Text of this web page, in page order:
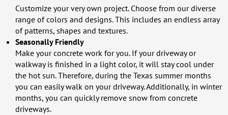
Customize your very own project. Choose from our diverse
range of colors and designs. This includes an endless array
of patterns, shapes and textures.
Seasonally Friendly
Make your concrete work for you. If your driveway or
walkway is finished in a light color, it will stay cool under
the hot sun. Therefore, during the Texas summer months
you can easily walk on your driveway. Additionally, in winter
months, you can quickly remove snow from concrete
driveways.